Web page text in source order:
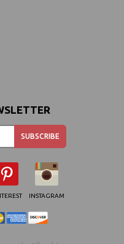
INSTAGRAM